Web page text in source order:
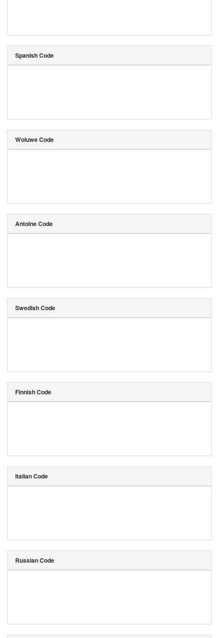
Spanish Code
Woluwe Code
Antoine Code
Swedish Code
Finnish Code
Italian Code
Russian Code